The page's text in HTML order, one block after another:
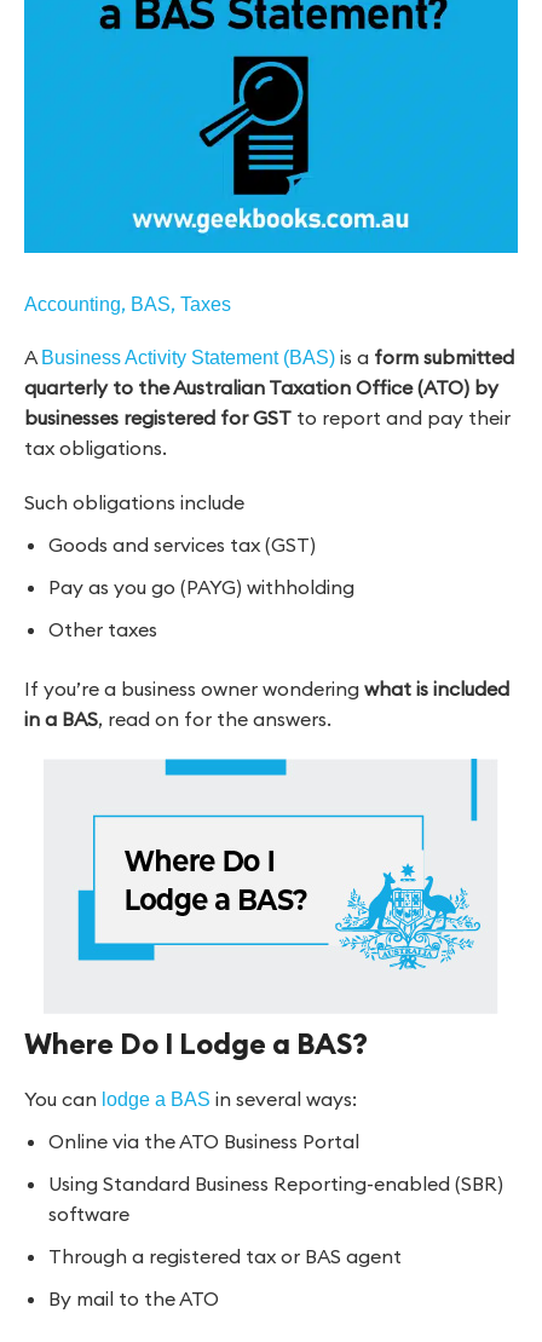
Accounting, BAS, Taxes
A Business Activity Statement (BAS) is a form submitted
quarterly to the Australian Taxation Office (ATO) by
businesses registered for GST to report and pay their
tax obligations.
Such obligations include
Goods and services tax (GST)
Pay as you go (PAYG) withholding
Other taxes
If you’re a business owner wondering what is included
in a BAS, read on for the answers.
Where Do I Lodge a BAS?
You can lodge a BAS in several ways:
Online via the ATO Business Portal
Using Standard Business Reporting-enabled (SBR)
software
Through a registered tax or BAS agent
By mail to the ATO